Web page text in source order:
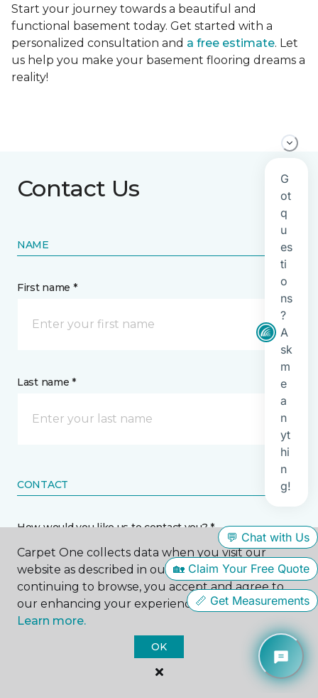
Start your journey towards a beautiful and
functional basement today. Get started with a
personalized consultation and a free estimate. Let
us help you make your basement flooring dreams a
reality!
Contact Us
NAME
First name *
Last name *
CONTACT
How would you like us to contact you? *
Call Me
Phone number *
Carpet One collects data when you visit our
website as described in our Privacy Policy. By
continuing to browse, you accept and agree to
our enhancing your experience with cookies.
Learn more.
OK